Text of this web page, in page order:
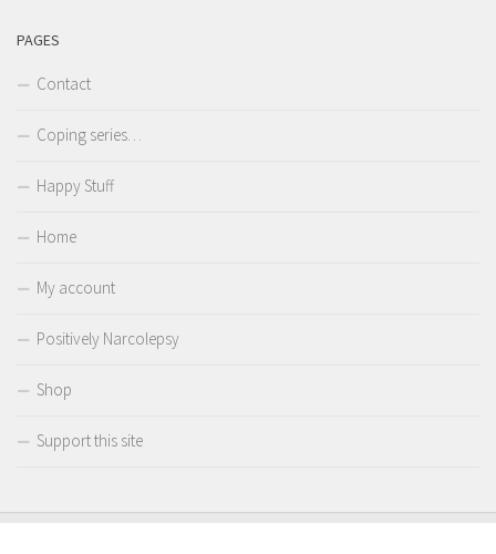
PAGES
Contact
Coping series…
Happy Stuff
Home
My account
Positively Narcolepsy
Shop
Support this site